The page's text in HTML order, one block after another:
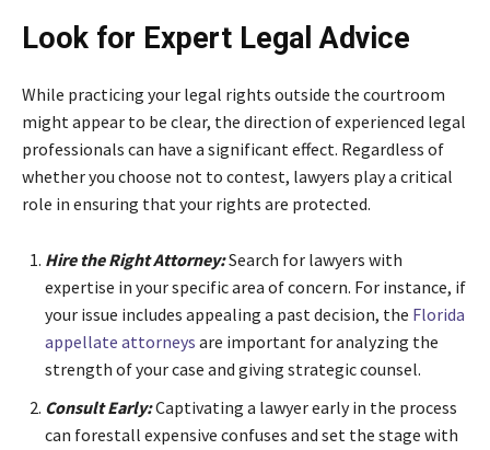
Look for Expert Legal Advice
While practicing your legal rights outside the courtroom
might appear to be clear, the direction of experienced legal
professionals can have a significant effect. Regardless of
whether you choose not to contest, lawyers play a critical
role in ensuring that your rights are protected.
Hire the Right Attorney:Search for lawyers with
expertise in your specific area of concern. For instance, if
your issue includes appealing a past decision, the Florida
appellate attorneys are important for analyzing the
strength of your case and giving strategic counsel.
Consult Early:Captivating a lawyer early in the process
can forestall expensive confuses and set the stage with